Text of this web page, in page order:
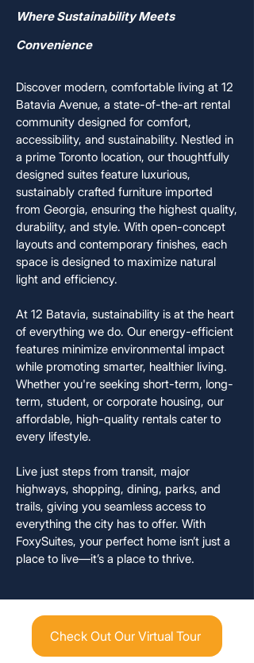
Where Sustainability Meets
Convenience
Discover modern, comfortable living at 12
Batavia Avenue, a state-of-the-art rental
community designed for comfort,
accessibility, and sustainability. Nestled in
a prime Toronto location, our thoughtfully
designed suites feature luxurious,
sustainably crafted furniture imported
from Georgia, ensuring the highest quality,
durability, and style. With open-concept
layouts and contemporary finishes, each
space is designed to maximize natural
light and efficiency.
At 12 Batavia, sustainability is at the heart
of everything we do. Our energy-efficient
features minimize environmental impact
while promoting smarter, healthier living.
Whether you're seeking short-term, long-
term, student, or corporate housing, our
affordable, high-quality rentals cater to
every lifestyle.
Live just steps from transit, major
highways, shopping, dining, parks, and
trails, giving you seamless access to
everything the city has to offer. With
FoxySuites, your perfect home isn’t just a
place to live—it’s a place to thrive.
Check Out Our Virtual Tour